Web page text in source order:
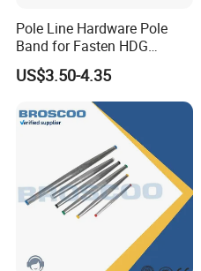
Pole Line Hardware Pole
Band for Fasten HDG
Transmission Line Clamp
US$3.50-4.35